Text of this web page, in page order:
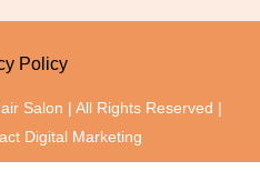
Salon | All Rights Reserved |
Digital Marketing
Policy